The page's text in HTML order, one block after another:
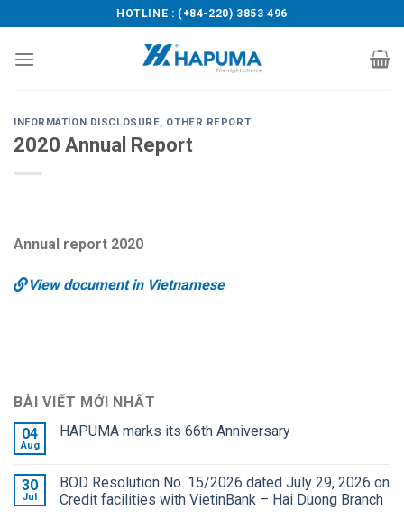
to
content
HOTLINE : (+84-220) 3853 496
INFORMATION DISCLOSURE, OTHER REPORT
2020 Annual Report
Annual report 2020
View document in Vietnamese
BÀI VIẾT MỚI NHẤT
04
Aug
HAPUMA marks its 66th Anniversary
30
Jul
BOD Resolution No. 15/2026 dated July 29, 2026 on
Credit facilities with VietinBank – Hai Duong Branch